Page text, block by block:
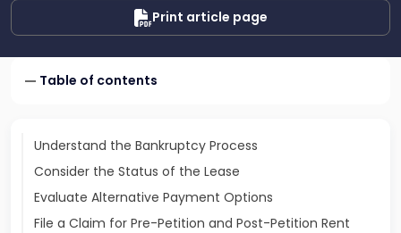
Print article page
Table of contents
Understand the Bankruptcy Process
Consider the Status of the Lease
Evaluate Alternative Payment Options
File a Claim for Pre-Petition and Post-Petition Rent